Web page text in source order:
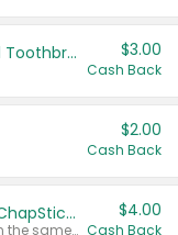
Colgate Kids Battery Powered Toothbrushes $3.00
Cash Back
$2.00
Cash Back
Buy 3: Suave, Pond's, Caress, ChapStick, Q-Tip, St. Ives, or Noxzema Products
Any variety. Items must appear on the same receipt. One (1) multi-pack is considered one (1) item purchased.
$4.00
Cash Back